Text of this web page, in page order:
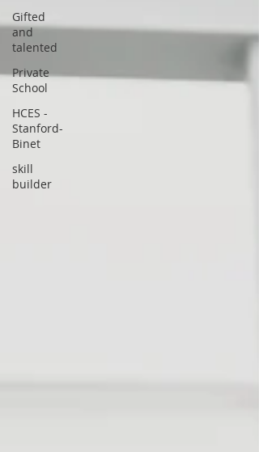
Gifted
and
talented
Private
School
HCES -
Stanford-
Binet
skill
builder